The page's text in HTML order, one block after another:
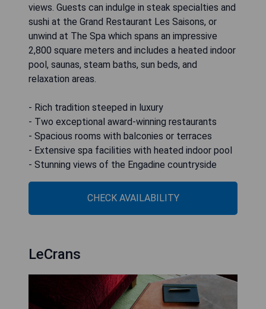
views. Guests can indulge in steak specialties and
sushi at the Grand Restaurant Les Saisons, or
unwind at The Spa which spans an impressive
2,800 square meters and includes a heated indoor
pool, saunas, steam baths, sun beds, and
relaxation areas.
- Rich tradition steeped in luxury
- Two exceptional award-winning restaurants
- Spacious rooms with balconies or terraces
- Extensive spa facilities with heated indoor pool
- Stunning views of the Engadine countryside
CHECK AVAILABILITY
LeCrans